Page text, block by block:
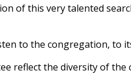
of this very talented
to the congregation, to
reflect the diversity of the